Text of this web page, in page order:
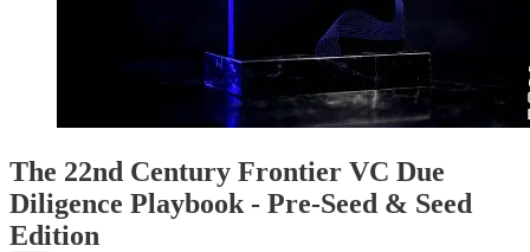
The 22nd Century Frontier VC Due
Diligence Playbook - Pre-Seed & Seed
Edition